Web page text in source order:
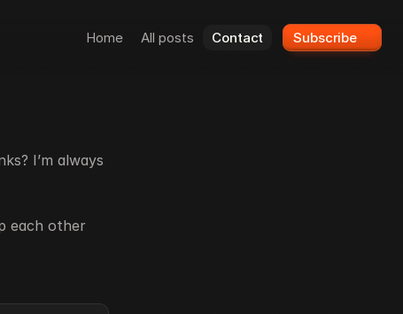
Home All posts Contact Subscribe
I’m always
each other